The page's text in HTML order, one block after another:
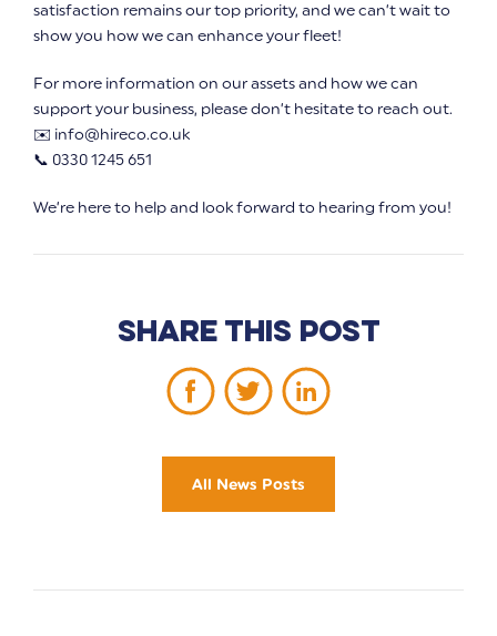
satisfaction remains our top priority, and we can’t wait to
show you how we can enhance your fleet!
For more information on our assets and how we can
support your business, please don’t hesitate to reach out.
✉️ info@hireco.co.uk
📞 0330 1245 651
We’re here to help and look forward to hearing from you!
Share this post
All News Posts